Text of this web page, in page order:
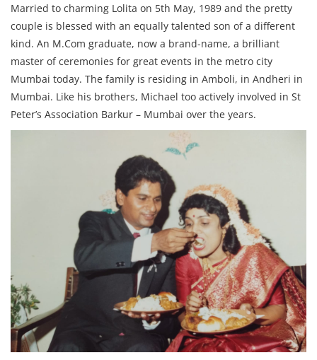
Married to charming Lolita on 5th May, 1989 and the pretty
couple is blessed with an equally talented son of a different
kind. An M.Com graduate, now a brand-name, a brilliant
master of ceremonies for great events in the metro city
Mumbai today. The family is residing in Amboli, in Andheri in
Mumbai. Like his brothers, Michael too actively involved in St
Peter’s Association Barkur – Mumbai over the years.